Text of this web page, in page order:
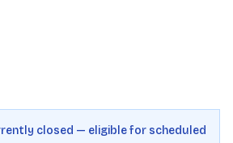
closed — eligible for scheduled